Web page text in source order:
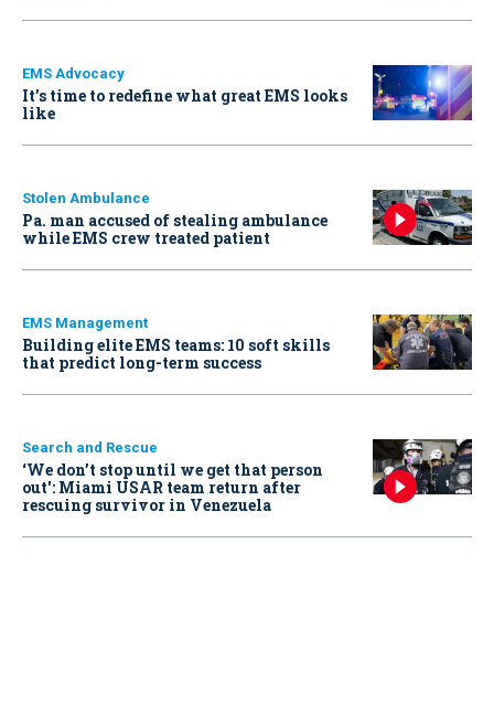
EMS Advocacy
It’s time to redefine what great EMS looks
like
Stolen Ambulance
Pa. man accused of stealing ambulance
while EMS crew treated patient
EMS Management
Building elite EMS teams: 10 soft skills
that predict long-term success
Search and Rescue
‘We don’t stop until we get that person
out': Miami USAR team return after
rescuing survivor in Venezuela